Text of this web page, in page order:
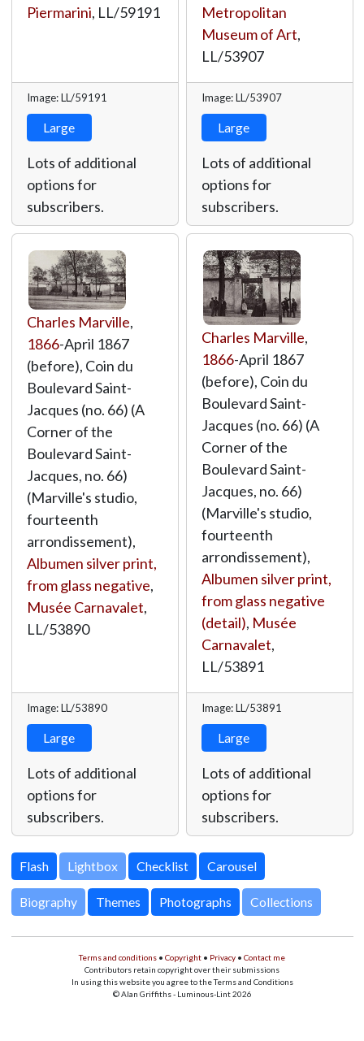
Piermarini, LL/59191
Image: LL/59191
Large
Lots of additional
options for
subscribers.
Metropolitan
Museum of Art,
LL/53907
Image: LL/53907
Large
Lots of additional
options for
subscribers.
Charles Marville,
1866-April 1867
(before), Coin du
Boulevard Saint-
Jacques (no. 66) (A
Corner of the
Boulevard Saint-
Jacques, no. 66)
(Marville's studio,
fourteenth
arrondissement),
Albumen silver print,
from glass negative,
Musée Carnavalet,
LL/53890
Image: LL/53890
Large
Lots of additional
options for
subscribers.
Charles Marville,
1866-April 1867
(before), Coin du
Boulevard Saint-
Jacques (no. 66) (A
Corner of the
Boulevard Saint-
Jacques, no. 66)
(Marville's studio,
fourteenth
arrondissement),
Albumen silver print,
from glass negative
(detail), Musée
Carnavalet,
LL/53891
Image: LL/53891
Large
Lots of additional
options for
subscribers.
Lightbox
Biography Themes Photographs Collections
Terms and conditions • Copyright • Privacy • Contact me
Contributors retain copyright over their submissions
In using this website you agree to the Terms and Conditions
© Alan Griffiths - Luminous-Lint 2026